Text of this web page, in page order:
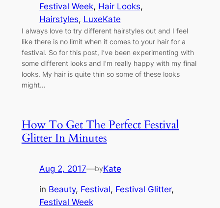
Festival Week, Hair Looks
Hairstyles, LuxeKate
I always love to try different hairstyles out and I feel
like there is no limit when it comes to your hair for a
festival. So for this post, I’ve been experimenting with
some different looks and I’m really happy with my final
looks. My hair is quite thin so some of these looks
might…
How To Get The Perfect Festival
Glitter In Minutes
Aug 2, 2017—byKate
in Beauty, Festival, Festival Glitter
Festival Week